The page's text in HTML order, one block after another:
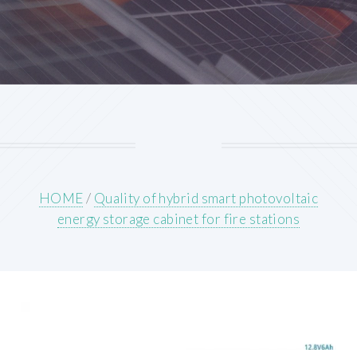
HOME/ Quality of hybrid smart photovoltaic
energy storage cabinet for fire stations